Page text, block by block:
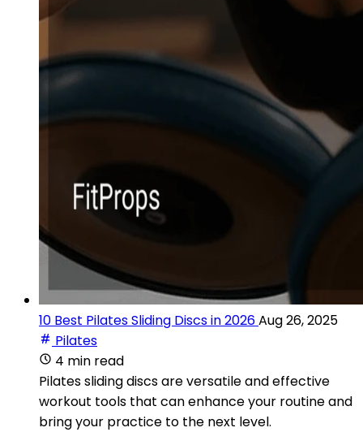
10 Best Pilates Sliding Discs in 2026Aug 26, 2025
Pilates
4 min read
Pilates sliding discs are versatile and effective
workout tools that can enhance your routine and
bring your practice to the next level.